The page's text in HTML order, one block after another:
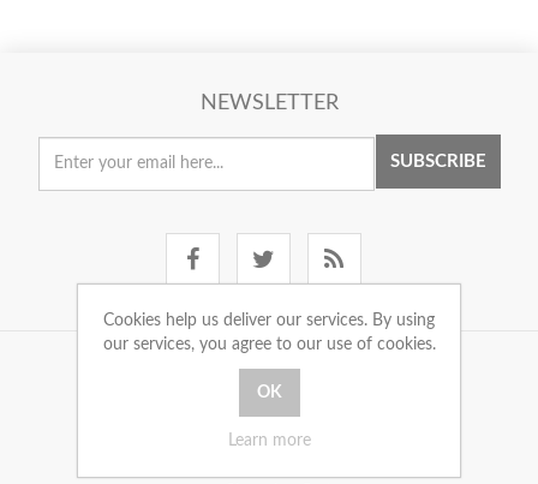
NEWSLETTER
SUBSCRIBE
MY ACCOUNT
Orders
Cookies help us deliver our services. By using
our services, you agree to our use of cookies.
Learn more